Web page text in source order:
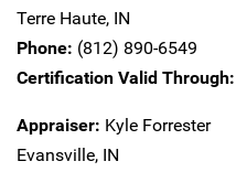
Terre Haute, IN
Phone: (812) 890-6549
Certification Valid Through:
Appraiser: Kyle Forrester
Evansville, IN